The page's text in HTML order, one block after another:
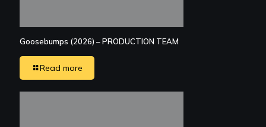
Goosebumps (2026) – PRODUCTION TEAM
Read more